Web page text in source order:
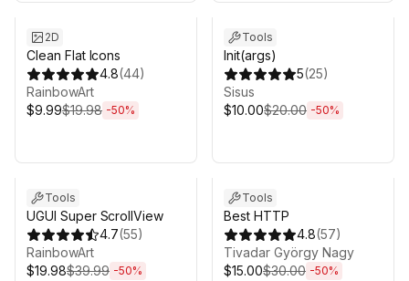
2D
Clean Flat Icons
4.8(44)
RainbowArt
$9.99$19.98 -50%
Tools
Init(args)
5(25)
Sisus
$10.00$20.00 -50%
Tools
UGUI Super ScrollView
4.7(55)
RainbowArt
$19.98$39.99 -50%
Tools
Best HTTP
4.8(57)
Tivadar György Nagy
$15.00$30.00 -50%